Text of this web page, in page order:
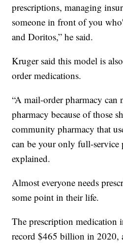
prescriptions, managing
someone in front of you
and Doritos,” he said.
Kruger said this model is
order medications.
“A mail-order pharmacy can
pharmacy because of those
community pharmacy that
can be your only full-service
explained.
Almost everyone needs
some point in their life.
The prescription medication
record $465 billion in 2020,